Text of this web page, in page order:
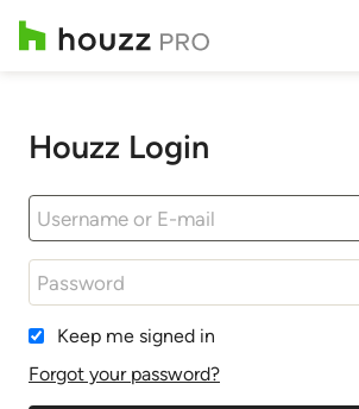
Houzz Login
Keep me signed in
Forgot your password?